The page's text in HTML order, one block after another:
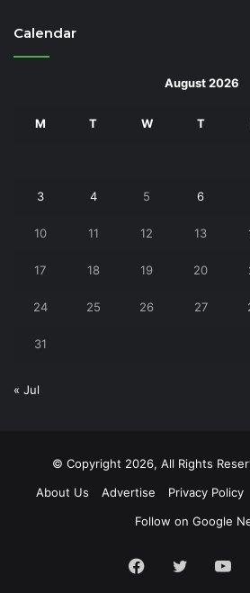
Calendar
August 2026
M T W T
3 4 5 6
10 11 12 13
17 18 19 20
24 25 26 27
31
« Jul
© Copyright 2026, All Rights
About Us
Advertise Privacy Policy
Follow on Google
Facebook
Twitter